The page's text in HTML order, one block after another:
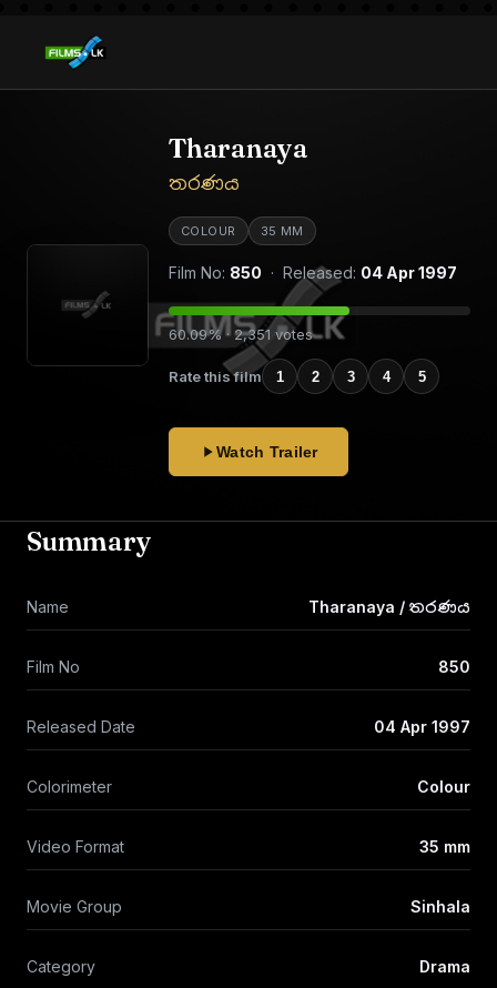
Tharanaya
තරණය
COLOUR 35 MM
Film No: 850 · Released: 04 Apr 1997
60.09% · 2,351 votes
Rate this film 1 2 3 4 5
Watch Trailer
Summary
Name Tharanaya / තරණය
Film No 850
Released Date 04 Apr 1997
Colorimeter Colour
Video Format 35 mm
Movie Group Sinhala
Category Drama